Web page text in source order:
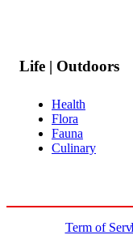
Life | Outdoors
Health
Flora
Fauna
Culinary
Term of